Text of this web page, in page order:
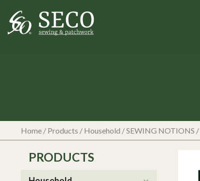
Home/ Products / Household /SEWING NOTIONS /
PRODUCTS